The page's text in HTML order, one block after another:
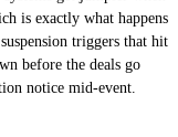
is exactly what happens
triggers that hit
before the deals go
notice mid-event.